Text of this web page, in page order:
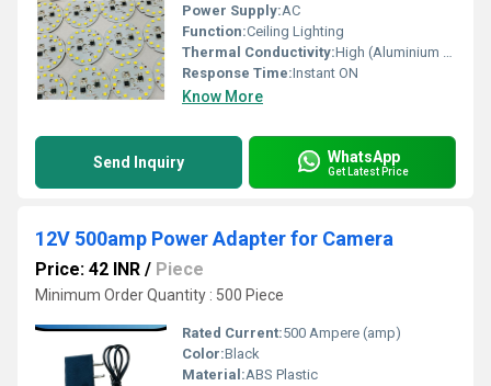
Power Supply:AC
Function:Ceiling Lighting
Thermal Conductivity:High (Aluminium Heat Sink)
Response Time:Instant ON
Know More
Send Inquiry WhatsApp
Get Latest Price
12V 500amp Power Adapter for Camera
Price: 42 INR / Piece
Minimum Order Quantity : 500 Piece
Rated Current:500 Ampere (amp)
Color:Black
Material:ABS Plastic